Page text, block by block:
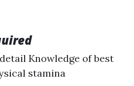
Knowledge of best
stamina